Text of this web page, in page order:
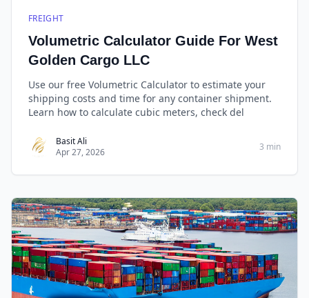
FREIGHT
Volumetric Calculator Guide For West
Golden Cargo LLC
Use our free Volumetric Calculator to estimate your
shipping costs and time for any container shipment.
Learn how to calculate cubic meters, check del
Basit Ali
Apr 27, 2026
3 min